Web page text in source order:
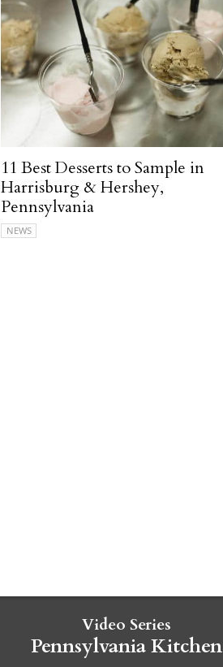
11 Best Desserts to Sample in
Harrisburg & Hershey,
Pennsylvania
NEWS
Video Series
Pennsylvania Kitchen